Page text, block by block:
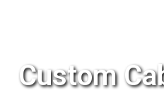
Custom